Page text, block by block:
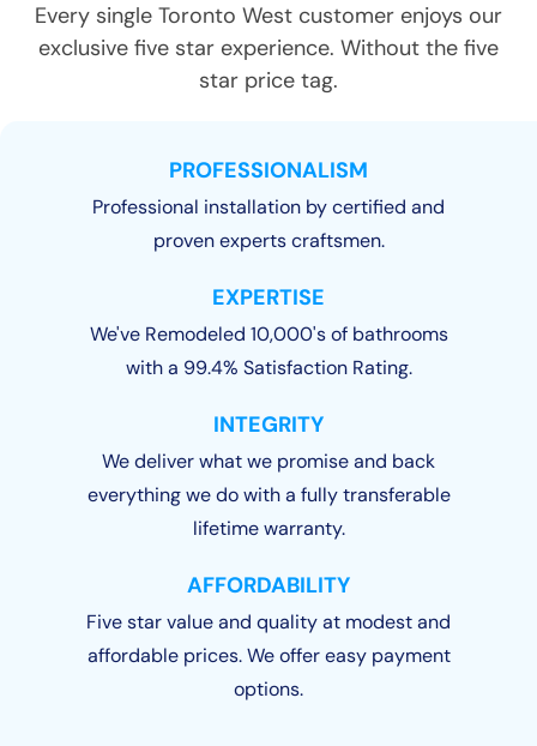
Every single Toronto West customer enjoys our
exclusive five star experience. Without the five
star price tag.
PROFESSIONALISM
Professional installation by certified and
proven experts craftsmen.
EXPERTISE
We've Remodeled 10,000's of bathrooms
with a 99.4% Satisfaction Rating.
INTEGRITY
We deliver what we promise and back
everything we do with a fully transferable
lifetime warranty.
AFFORDABILITY
Five star value and quality at modest and
affordable prices. We offer easy payment
options.